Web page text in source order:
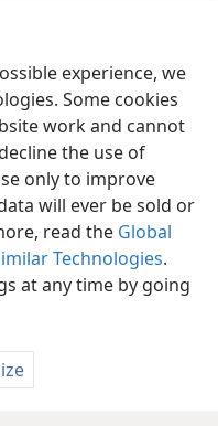
experience, we
Some cookies
work and cannot
the use of
only to improve
will ever be sold or
read the Global
Technologies.
at any time by going